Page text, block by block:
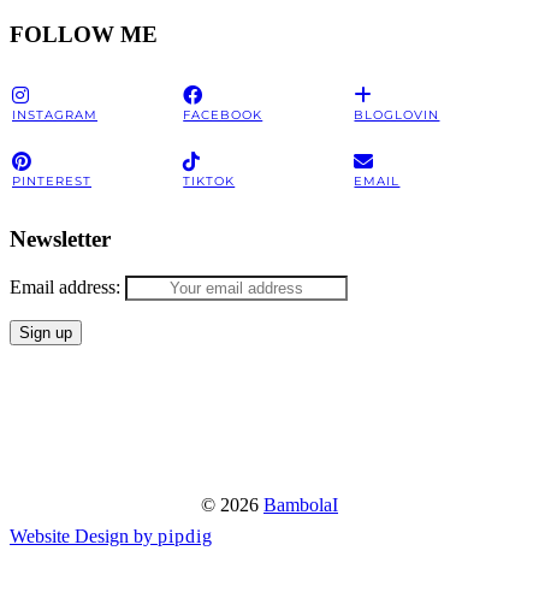
FOLLOW ME
INSTAGRAM FACEBOOK BLOGLOVIN
PINTEREST TIKTOK EMAIL
Newsletter
Email address:
© 2026 BambolaI
Website Design by pipdig